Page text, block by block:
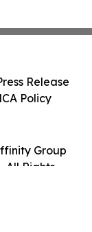
Group
All Rights
Release
Policy